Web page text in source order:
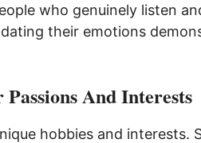
who genuinely listen
their emotions
And Interests
hobbies and interests.